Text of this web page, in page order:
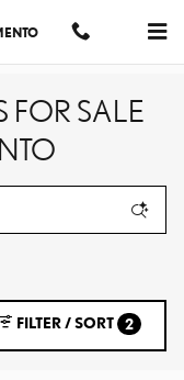
FOR SALE
FILTER / SORT 2